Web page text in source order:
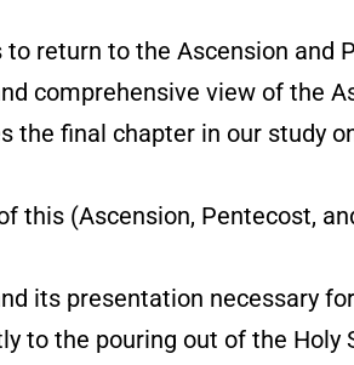
return to the Ascension and
comprehensive view of the
the final chapter in our study
this (Ascension, Pentecost,
its presentation necessary
to the pouring out of the